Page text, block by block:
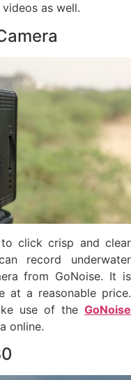
as well.
click crisp and clear
record underwater
from GoNoise. It is
at a reasonable price.
use of the GoNoise
online.